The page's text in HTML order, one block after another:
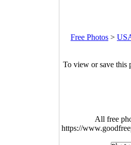
Free Photos >
To view or save this
All free
https://